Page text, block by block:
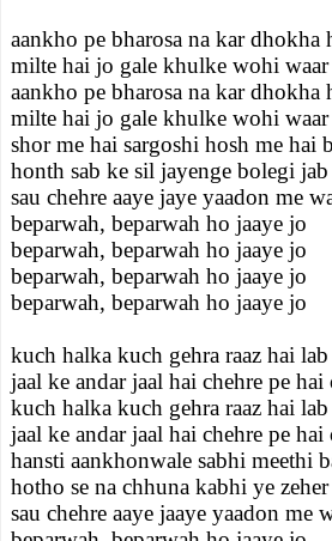
aankho pe bharosa na kar dhokha
milte hai jo gale khulke wohi
aankho pe bharosa na kar dhokha
milte hai jo gale khulke wohi
shor me hai sargoshi hosh me hai
honth sab ke sil jayenge bolegi
sau chehre aaye jaye yaadon me
beparwah, beparwah ho jaaye jo
beparwah, beparwah ho jaaye jo
beparwah, beparwah ho jaaye jo
beparwah, beparwah ho jaaye jo
kuch halka kuch gehra raaz hai
jaal ke andar jaal hai chehre pe hai
kuch halka kuch gehra raaz hai
jaal ke andar jaal hai chehre pe hai
hansti aankhonwale sabhi meethi
hotho se na chhuna kabhi ye
sau chehre aaye jaaye yaadon me